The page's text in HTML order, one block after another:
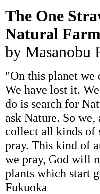
The One
Natural
by Masanobu
"On this planet we
We have lost it.
do is search for
ask Nature. So
collect all kinds of
pray. This kind of
we pray, God will
plants which start
Fukuoka